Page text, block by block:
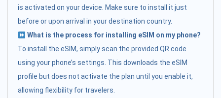
is activated on your device. Make sure to install it just
before or upon arrival in your destination country.
What is the process for installing eSIM on my phone?
To install the eSIM, simply scan the provided QR code
using your phone’s settings. This downloads the eSIM
profile but does not activate the plan until you enable it,
allowing flexibility for travelers.